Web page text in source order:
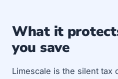
What it
you save
Limescale is the silent tax